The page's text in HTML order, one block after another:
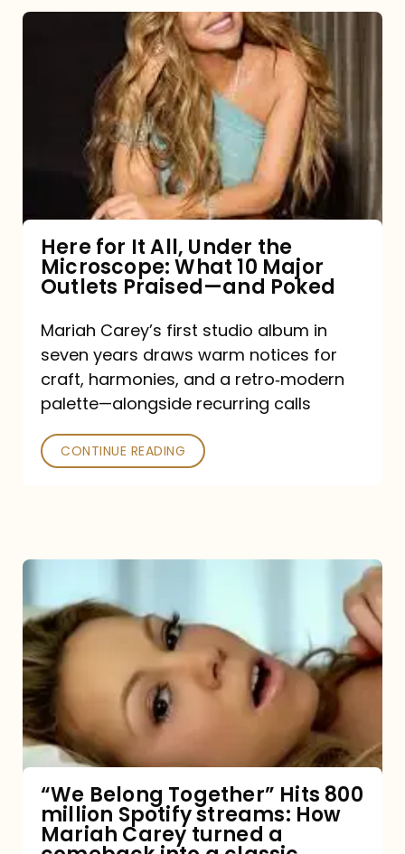
Under
Microscope:
10
Major
Outlets
Praised
—
and
Poked
Here for It All, Under the
Microscope: What 10 Major
Outlets Praised—and Poked
Mariah Carey’s first studio album in
seven years draws warm notices for
craft, harmonies, and a retro‑modern
palette—alongside recurring calls
CONTINUE READING
Belong
Together”
Hits
800
million
Spotify
How
Mariah
“We Belong Together” Hits 800
million Spotify streams: How
Mariah Carey turned a